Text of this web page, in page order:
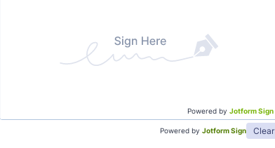
Powered by Jotform Sign
Powered by Jotform Sign Clear